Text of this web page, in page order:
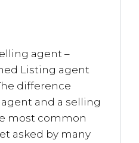
agent –
Listing agent
difference
and a selling
most common
asked by many